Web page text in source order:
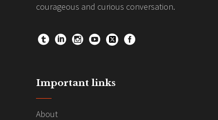
courageous and curious conversation.
Important links
About